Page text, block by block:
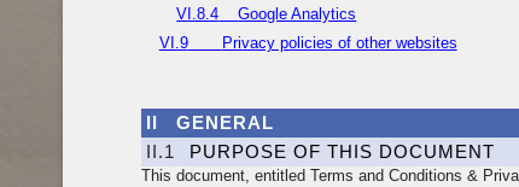
VI.8.4
Google Analytics
VI.9
Privacy policies of other websites
GENERAL
II.1
PURPOSE OF THIS DOCUMENT
This document, entitled Terms and Conditions &